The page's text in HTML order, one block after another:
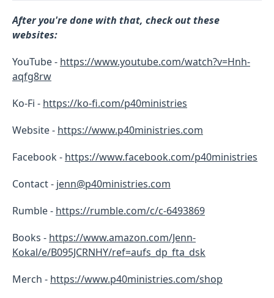
After you're done with that, check out these
websites:
YouTube - https://www.youtube.com/watch?v=Hnh-
aqfg8rw
Ko-Fi - https://ko-fi.com/p40ministries
Website - https://www.p40ministries.com
Facebook - https://www.facebook.com/p40ministries
Contact - jenn@p40ministries.com
Rumble - https://rumble.com/c/c-6493869
Books - https://www.amazon.com/Jenn-
Kokal/e/B095JCRNHY/ref=aufs_dp_fta_dsk
Merch - https://www.p40ministries.com/shop